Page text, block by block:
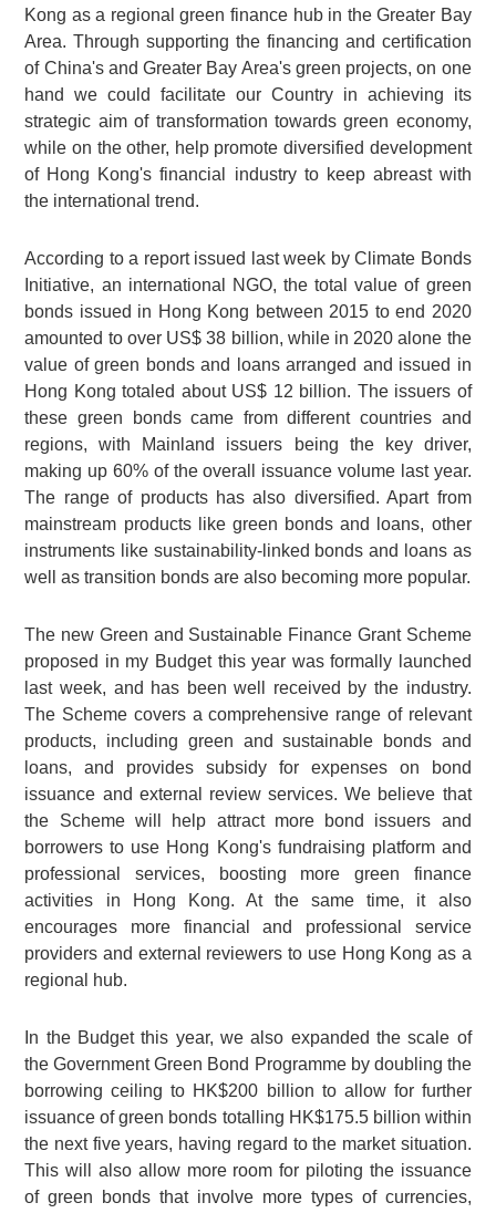
Kong as a regional green finance hub in the Greater Bay
Area. Through supporting the financing and certification
of China's and Greater Bay Area's green projects, on one
hand we could facilitate our Country in achieving its
strategic aim of transformation towards green economy,
while on the other, help promote diversified development
of Hong Kong's financial industry to keep abreast with
the international trend.
According to a report issued last week by Climate Bonds
Initiative, an international NGO, the total value of green
bonds issued in Hong Kong between 2015 to end 2020
amounted to over US$ 38 billion, while in 2020 alone the
value of green bonds and loans arranged and issued in
Hong Kong totaled about US$ 12 billion. The issuers of
these green bonds came from different countries and
regions, with Mainland issuers being the key driver,
making up 60% of the overall issuance volume last year.
The range of products has also diversified. Apart from
mainstream products like green bonds and loans, other
instruments like sustainability-linked bonds and loans as
well as transition bonds are also becoming more popular.
The new Green and Sustainable Finance Grant Scheme
proposed in my Budget this year was formally launched
last week, and has been well received by the industry.
The Scheme covers a comprehensive range of relevant
products, including green and sustainable bonds and
loans, and provides subsidy for expenses on bond
issuance and external review services. We believe that
the Scheme will help attract more bond issuers and
borrowers to use Hong Kong's fundraising platform and
professional services, boosting more green finance
activities in Hong Kong. At the same time, it also
encourages more financial and professional service
providers and external reviewers to use Hong Kong as a
regional hub.
In the Budget this year, we also expanded the scale of
the Government Green Bond Programme by doubling the
borrowing ceiling to HK$200 billion to allow for further
issuance of green bonds totalling HK$175.5 billion within
the next five years, having regard to the market situation.
This will also allow more room for piloting the issuance
of green bonds that involve more types of currencies,